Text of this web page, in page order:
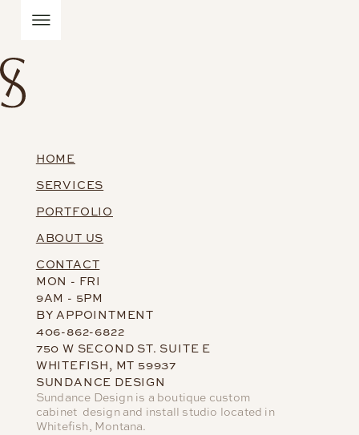
SUNDANCE DESIGN
Sundance Design is a boutique custom
cabinet design and install studio located in
Whitefish, Montana.
MON - FRI
9AM - 5PM
BY APPOINTMENT
406-862-6822
750 W SECOND ST. SUITE E
WHITEFISH, MT 59937
HOME
SERVICES
PORTFOLIO
ABOUT US
CONTACT